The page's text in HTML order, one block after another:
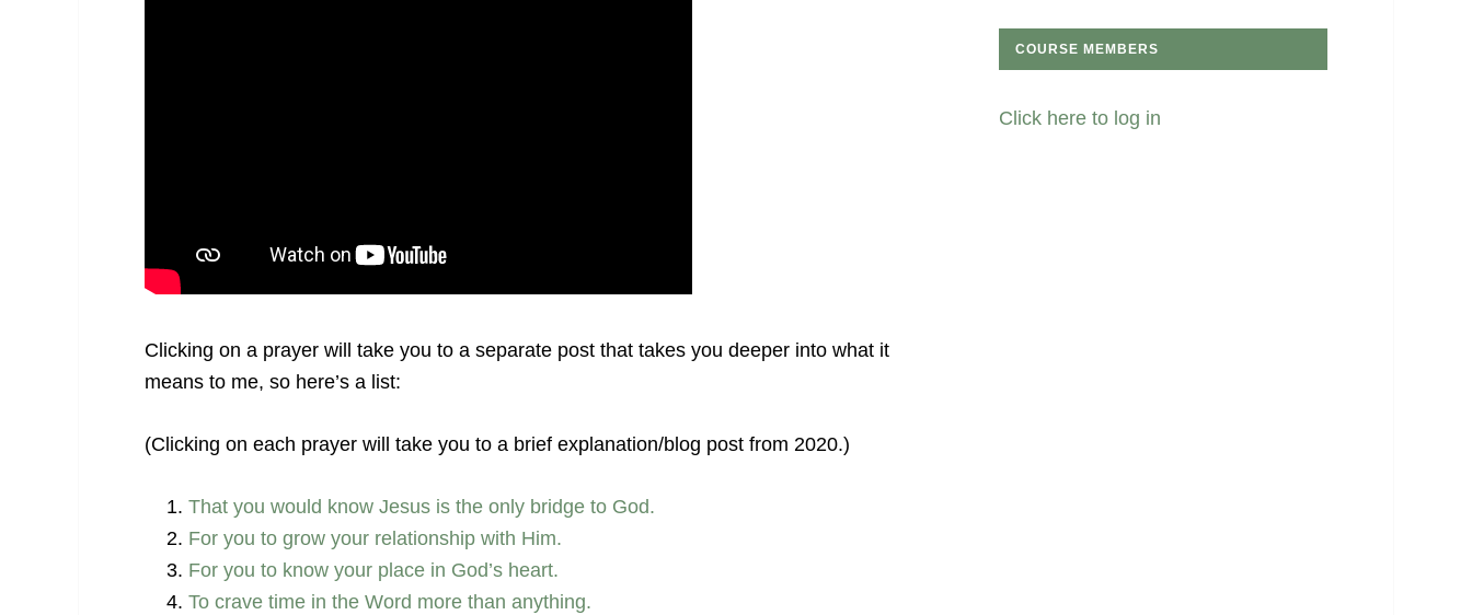
Clicking on a prayer will take you to a separate post that takes you deeper into what it
means to me, so here’s a list:
(Clicking on each prayer will take you to a brief explanation/blog post from 2020.)
That you would know Jesus is the only bridge to God.
For you to grow your relationship with Him.
For you to know your place in God’s heart.
To crave time in the Word more than anything.
COURSE MEMBERS
Click here to log in